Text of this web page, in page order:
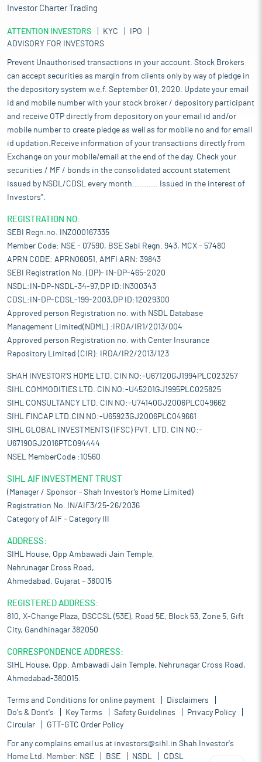
Investor Charter Trading
ATTENTION INVESTORS KYC
IPO
ADVISORY FOR INVESTORS
Prevent Unauthorised transactions in your account. Stock Brokers
can accept securities as margin from clients only by way of pledge in
the depository system w.e.f. September 01, 2020. Update your email
id and mobile number with your stock broker / depository participant
and receive OTP directly from depository on your email id and/or
mobile number to create pledge as well as for mobile no and for email
id updation.Receive information of your transactions directly from
Exchange on your mobile/email at the end of the day. Check your
securities / MF / bonds in the consolidated account statement
issued by NSDL/CDSL every month........... Issued in the interest of
Investors".
REGISTRATION NO:
SEBI Regn.no. INZ000167335
Member Code: NSE - 07590, BSE Sebi Regn. 943, MCX - 57480
APRN CODE: APRN06051, AMFI ARN: 39843
SEBI Registration No. (DP)- IN-DP-465-2020
NSDL:IN-DP-NSDL-34-97,DP ID:IN300343
CDSL:IN-DP-CDSL-199-2003,DP ID:12029300
Approved person Registration no. with NSDL Database
Management Limited(NDML) :IRDA/IR1/2013/004
Approved person Registration no. with Center Insurance
Repository Limited (CIR): IRDA/IR2/2013/123
SHAH INVESTOR'S HOME LTD. CIN NO:-U67120GJ1994PLC023257
SIHL COMMODITIES LTD. CIN NO:-U45201GJ1995PLC025825
SIHL CONSULTANCY LTD. CIN NO:-U74140GJ2006PLC049662
SIHL FINCAP LTD.CIN NO:-U65923GJ2006PLC049661
SIHL GLOBAL INVESTMENTS (IFSC) PVT. LTD. CIN NO:-
U67190GJ2016PTC094444
NSEL MemberCode :10560
SIHL AIF INVESTMENT TRUST
(Manager / Sponsor – Shah Investor’s Home Limited)
Registration No. IN/AIF3/25-26/2036
Category of AIF – Category III
ADDRESS:
SIHL House, Opp Ambawadi Jain Temple,
Nehrunagar Cross Road,
Ahmedabad, Gujarat – 380015
REGISTERED ADDRESS:
810, X-Change Plaza, DSCCSL (53E), Road 5E, Block 53, Zone 5, Gift
City, Gandhinagar 382050
CORRESPONDENCE ADDRESS:
SIHL House, Opp. Ambawadi Jain Temple, Nehrunagar Cross Road,
Ahmedabad-380015.
Terms and Conditions for online payment
Disclaimers
Do's & Dont's
Key Terms Safety Guidelines
Privacy Policy
Circular
GTT-GTC Order Policy
For any complains email us at investors@sihl.in Shah Investor's
Home Ltd. Member: NSE BSE NSDL CDSL